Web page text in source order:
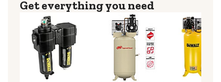
Get everything you need